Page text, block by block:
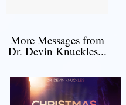
More Messages from
Dr. Devin Knuckles...